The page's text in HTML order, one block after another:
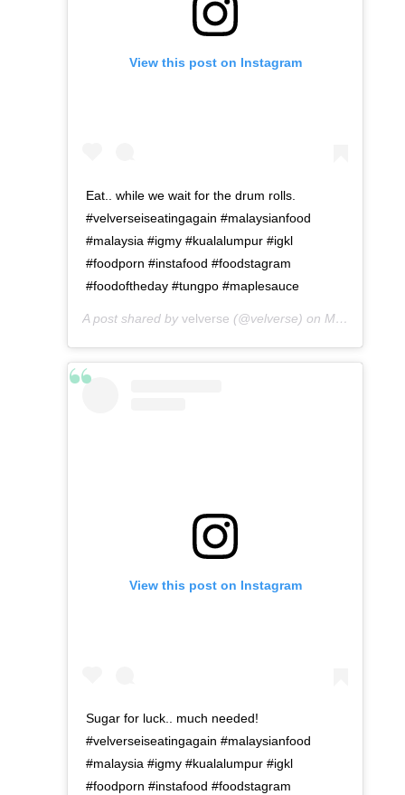
View this post on Instagram
Eat.. while we wait for the drum rolls.
#velverseiseatingagain #malaysianfood
#malaysia #igmy #kualalumpur #igkl
#foodporn #instafood #foodstagram
#foodoftheday #tungpo #maplesauce
A post shared by velverse (@velverse) on May 6, 2016 at 12:43pm PDT
View this post on Instagram
Sugar for luck.. much needed!
#velverseiseatingagain #malaysianfood
#malaysia #igmy #kualalumpur #igkl
#foodporn #instafood #foodstagram